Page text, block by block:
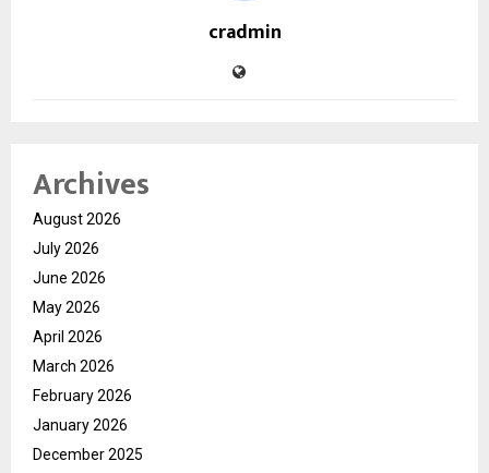
cradmin
Archives
August 2026
July 2026
June 2026
May 2026
April 2026
March 2026
February 2026
January 2026
December 2025